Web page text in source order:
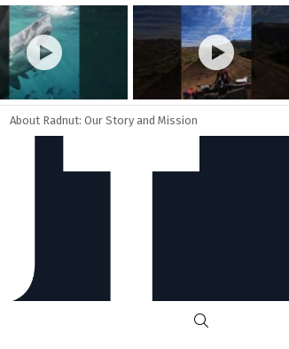
About Radnut: Our Story and Mission